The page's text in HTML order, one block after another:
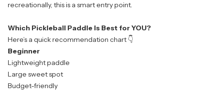
recreationally, this is a smart entry point.
Which Pickleball Paddle Is Best for YOU?
Here’s a quick recommendation chart 👇
Beginner
Lightweight paddle
Large sweet spot
Budget-friendly